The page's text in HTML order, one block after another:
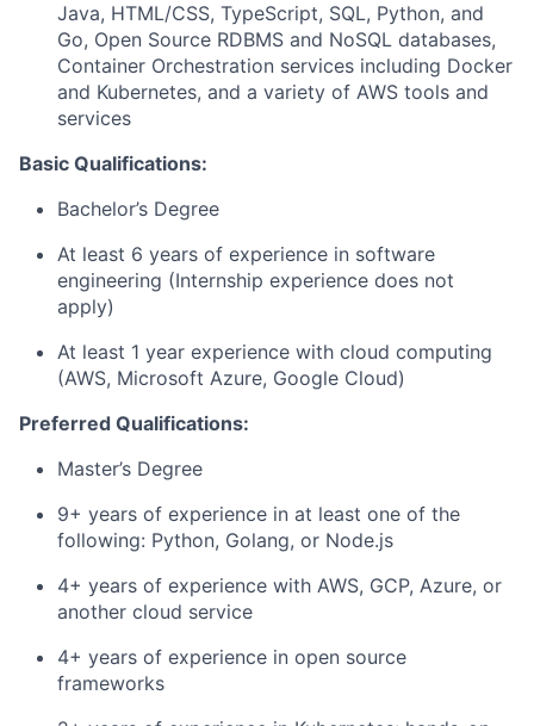
Java, HTML/CSS, TypeScript, SQL, Python, and
Go, Open Source RDBMS and NoSQL databases,
Container Orchestration services including Docker
and Kubernetes, and a variety of AWS tools and
services
Basic Qualifications:
Bachelor’s Degree
At least 6 years of experience in software
engineering (Internship experience does not
apply)
At least 1 year experience with cloud computing
(AWS, Microsoft Azure, Google Cloud)
Preferred Qualifications:
Master’s Degree
9+ years of experience in at least one of the
following: Python, Golang, or Node.js
4+ years of experience with AWS, GCP, Azure, or
another cloud service
4+ years of experience in open source
frameworks